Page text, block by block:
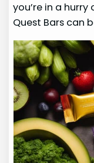
you’re in a
Quest Bars can